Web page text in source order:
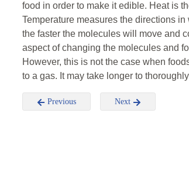
food in order to make it edible. Heat is
Temperature measures the directions
the faster the molecules will move and
aspect of changing the molecules and
However, this is not the case when
to a gas. It may take longer to
Previous Next